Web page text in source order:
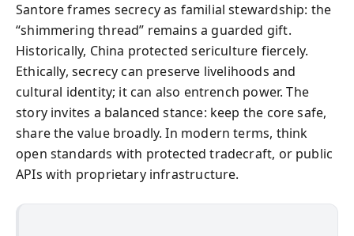
Santore frames secrecy as familial stewardship: the
“shimmering thread” remains a guarded gift.
Historically, China protected sericulture fiercely.
Ethically, secrecy can preserve livelihoods and
cultural identity; it can also entrench power. The
story invites a balanced stance: keep the core safe,
share the value broadly. In modern terms, think
open standards with protected tradecraft, or public
APIs with proprietary infrastructure.